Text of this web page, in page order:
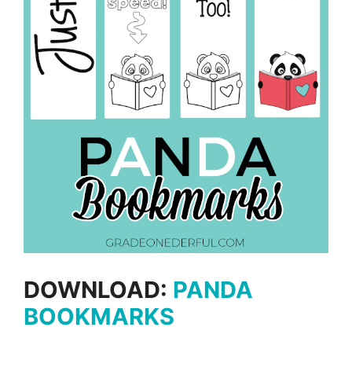
DOWNLOAD: PANDA
BOOKMARKS